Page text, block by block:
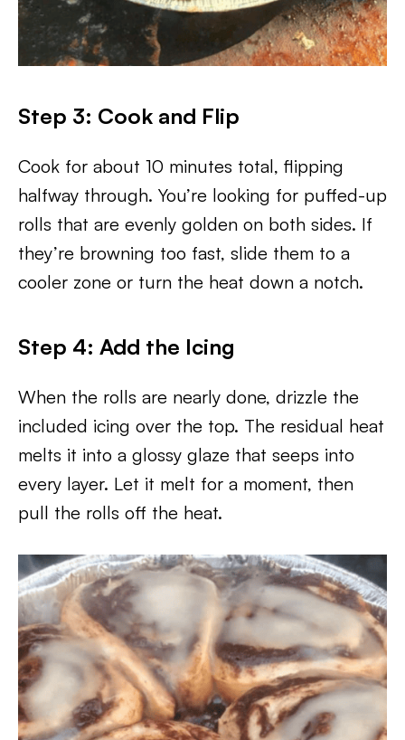
Step 3: Cook and Flip
Cook for about 10 minutes total, flipping
halfway through. You’re looking for puffed-up
rolls that are evenly golden on both sides. If
they’re browning too fast, slide them to a
cooler zone or turn the heat down a notch.
Step 4: Add the Icing
When the rolls are nearly done, drizzle the
included icing over the top. The residual heat
melts it into a glossy glaze that seeps into
every layer. Let it melt for a moment, then
pull the rolls off the heat.